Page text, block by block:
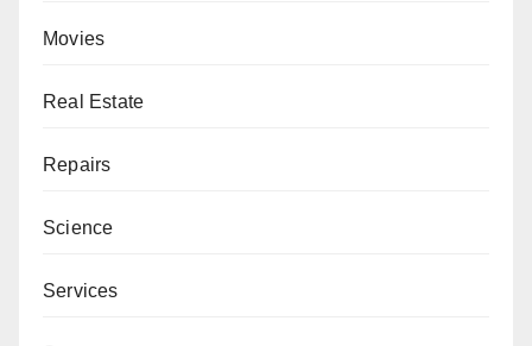
Movies
Real Estate
Repairs
Science
Services